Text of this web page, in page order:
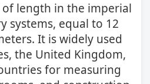
length in the imperial
systems, equal to 12
It is widely used
the United Kingdom,
for measuring